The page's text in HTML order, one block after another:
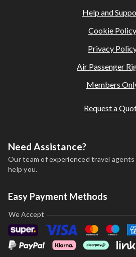
Help and
Request a
Cookie Policy
Privacy
Air Passenger
Members
Need Assistance?
Our team of experienced travel
help you.
Easy Payment Methods
We Accept